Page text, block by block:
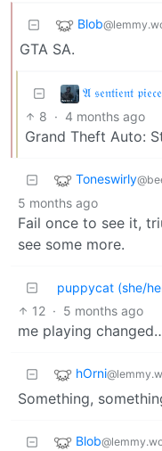
Blob
GTA SA.
𝔄 𝔰𝔢𝔫𝔱𝔦𝔢𝔫𝔱
8 · 4 months ago
Grand Theft Auto:
Toneswirly
5 months ago
Fail once to see it,
see some more.
puppycat (she/
12 · 5 months ago
me playing
hOrni
Something,
Blob